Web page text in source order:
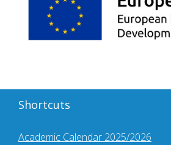
Shortcuts
Academic Calendar 2025/2026